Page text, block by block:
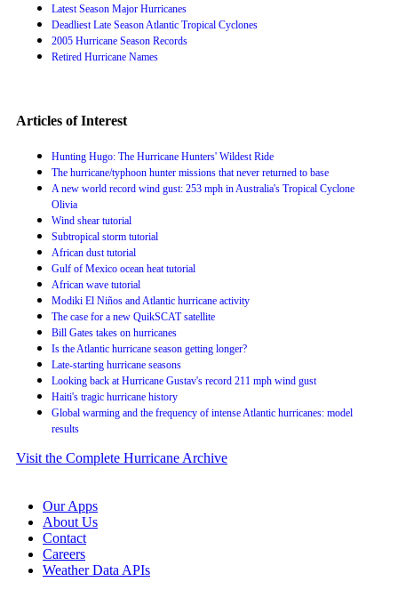
Latest Season Major Hurricanes
Deadliest Late Season Atlantic Tropical Cyclones
2005 Hurricane Season Records
Retired Hurricane Names
Articles of Interest
Hunting Hugo: The Hurricane Hunters' Wildest Ride
The hurricane/typhoon hunter missions that never returned to base
A new world record wind gust: 253 mph in Australia's Tropical Cyclone
Olivia
Wind shear tutorial
Subtropical storm tutorial
African dust tutorial
Gulf of Mexico ocean heat tutorial
African wave tutorial
Modiki El Niños and Atlantic hurricane activity
The case for a new QuikSCAT satellite
Bill Gates takes on hurricanes
Is the Atlantic hurricane season getting longer?
Late-starting hurricane seasons
Looking back at Hurricane Gustav's record 211 mph wind gust
Haiti's tragic hurricane history
Global warming and the frequency of intense Atlantic hurricanes: model
results
Visit the Complete Hurricane Archive
Our Apps
About Us
Contact
Careers
Weather Data APIs